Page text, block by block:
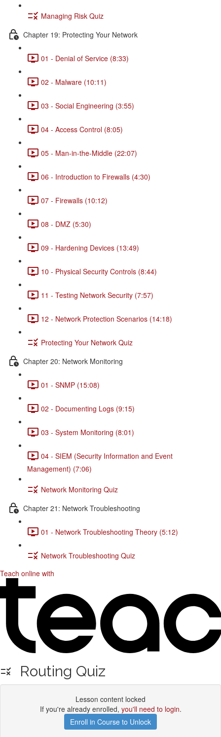
Managing Risk Quiz
Chapter 19: Protecting Your Network
01 - Denial of Service (8:33)
02 - Malware (10:11)
03 - Social Engineering (3:55)
04 - Access Control (8:05)
05 - Man-in-the-Middle (22:07)
06 - Introduction to Firewalls (4:30)
07 - Firewalls (10:12)
08 - DMZ (5:30)
09 - Hardening Devices (13:49)
10 - Physical Security Controls (8:44)
11 - Testing Network Security (7:57)
12 - Network Protection Scenarios (14:18)
Protecting Your Network Quiz
Chapter 20: Network Monitoring
01 - SNMP (15:08)
02 - Documenting Logs (9:15)
03 - System Monitoring (8:01)
04 - SIEM (Security Information and Event
Management) (7:06)
Network Monitoring Quiz
Chapter 21: Network Troubleshooting
01 - Network Troubleshooting Theory (5:12)
Network Troubleshooting Quiz
Teach online with
Routing Quiz
Lesson content locked
If you're already enrolled, you'll need to login.
Enroll in Course to Unlock